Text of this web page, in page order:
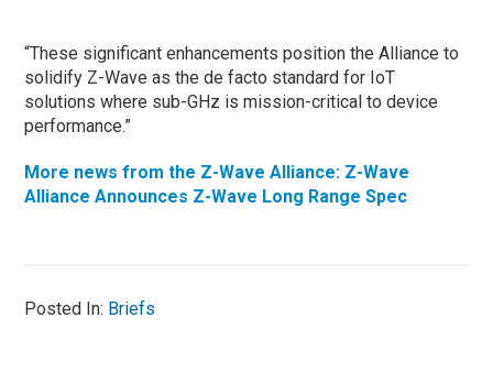
“These significant enhancements position the Alliance to
solidify Z-Wave as the de facto standard for IoT
solutions where sub-GHz is mission-critical to device
performance.”
More news from the Z-Wave Alliance: Z-Wave
Alliance Announces Z-Wave Long Range Spec
Posted In: Briefs